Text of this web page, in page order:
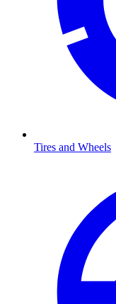
Tires and Wheels